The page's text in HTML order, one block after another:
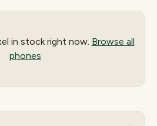
in stock right now. Browse all
phones